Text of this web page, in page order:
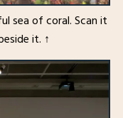
sea of coral. Scan it
it. ↑